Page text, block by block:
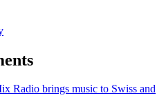
Radio brings music to Swiss and